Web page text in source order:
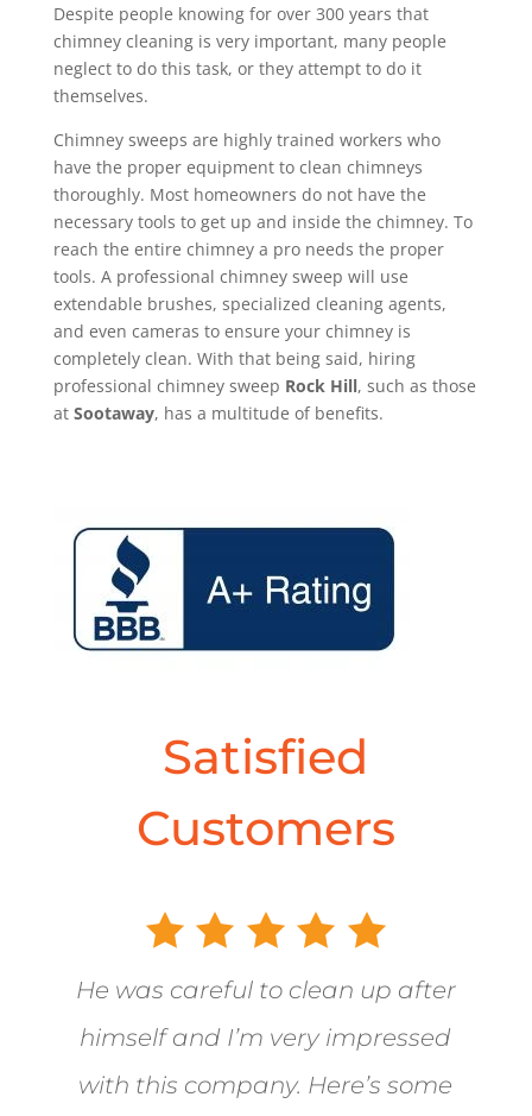
Despite people knowing for over 300 years that
chimney cleaning is very important, many people
neglect to do this task, or they attempt to do it
themselves.
Chimney sweeps are highly trained workers who
have the proper equipment to clean chimneys
thoroughly. Most homeowners do not have the
necessary tools to get up and inside the chimney. To
reach the entire chimney a pro needs the proper
tools. A professional chimney sweep will use
extendable brushes, specialized cleaning agents,
and even cameras to ensure your chimney is
completely clean. With that being said, hiring
professional chimney sweep Rock Hill, such as those
at Sootaway, has a multitude of benefits.
Satisfied
Customers
He was careful to clean up after
himself and I’m very impressed
with this company. Here’s some